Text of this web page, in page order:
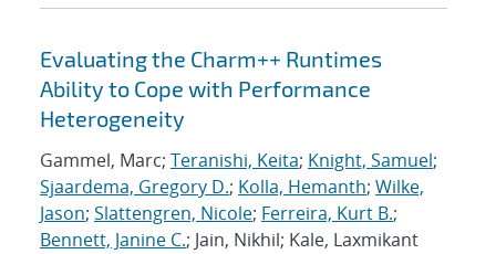
Evaluating the Charm++ Runtimes
Ability to Cope with Performance
Heterogeneity
Gammel, Marc; Teranishi, Keita; Knight, Samuel;
Sjaardema, Gregory D.; Kolla, Hemanth; Wilke,
Jason; Slattengren, Nicole; Ferreira, Kurt B.;
Bennett, Janine C.; Jain, Nikhil; Kale, Laxmikant